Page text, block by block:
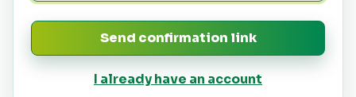
Send confirmation link
I already have an account